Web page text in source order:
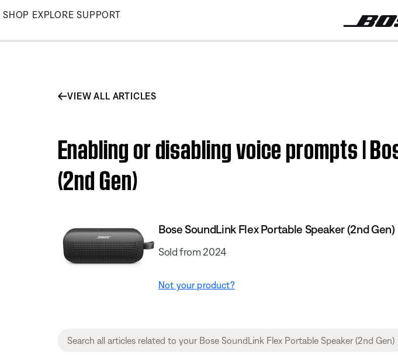
Skip
Main
SHOP EXPLORE SUPPORT
VIEW ALL ARTICLES
Enabling or disabling voice prompts |
(2nd Gen)
Bose SoundLink Flex Portable Speaker (2nd Gen)
Sold from 2024
Not your product?